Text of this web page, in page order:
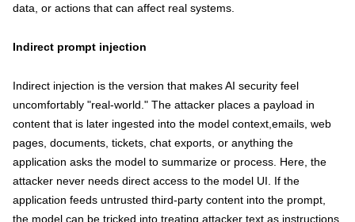
data, or actions that can affect real systems.
Indirect prompt injection
Indirect injection is the version that makes AI security feel
uncomfortably "real-world." The attacker places a payload in
content that is later ingested into the model context,emails, web
pages, documents, tickets, chat exports, or anything the
application asks the model to summarize or process. Here, the
attacker never needs direct access to the model UI. If the
application feeds untrusted third-party content into the prompt,
the model can be tricked into treating attacker text as instructions